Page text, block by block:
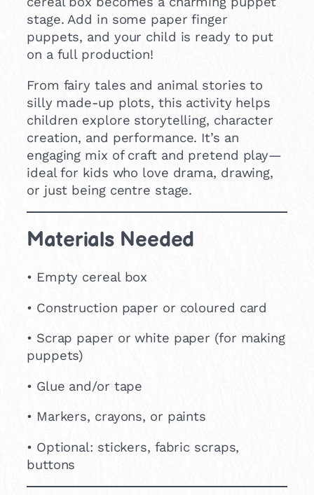
stage. Add in some paper finger
puppets, and your child is ready to put
on a full production!
From fairy tales and animal stories to
silly made-up plots, this activity helps
children explore storytelling, character
creation, and performance. It’s an
engaging mix of craft and pretend play—
ideal for kids who love drama, drawing,
or just being centre stage.
Materials Needed
• Empty cereal box
• Construction paper or coloured card
• Scrap paper or white paper (for making
puppets)
• Glue and/or tape
• Markers, crayons, or paints
• Optional: stickers, fabric scraps,
buttons